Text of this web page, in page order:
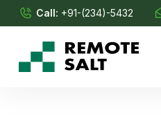
Call: +91-(234)-5432